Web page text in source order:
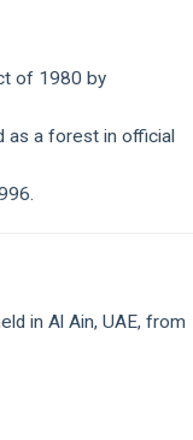
of 1980 by
as a forest in official
in Al Ain, UAE, from